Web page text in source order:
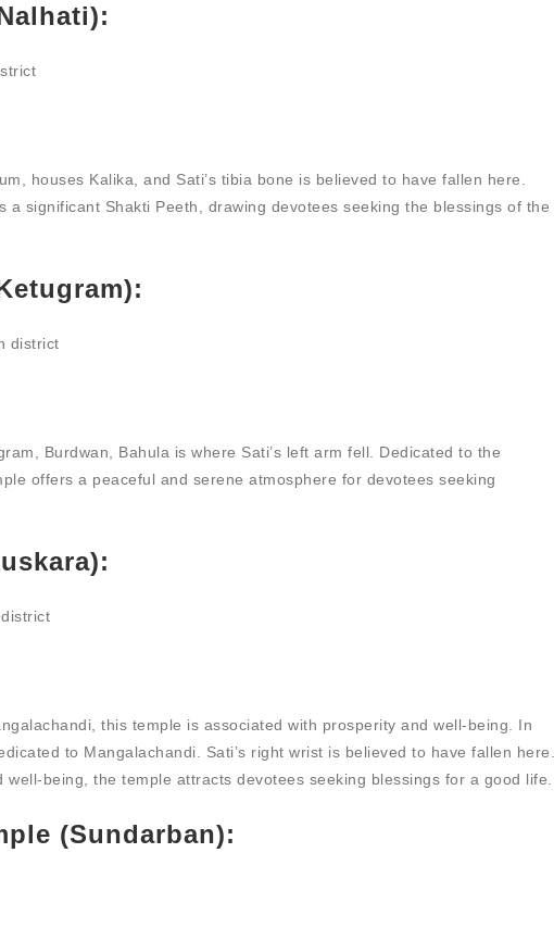
houses Kalika, and Sati’s tibia bone is believed to have fallen here.
a significant Shakti Peeth, drawing devotees seeking the blessings of the
district
Burdwan, Bahula is where Sati’s left arm fell. Dedicated to the
offers a peaceful and serene atmosphere for devotees seeking
this temple is associated with prosperity and well-being. In
to Mangalachandi. Sati’s right wrist is believed to have fallen here.
well-being, the temple attracts devotees seeking blessings for a good life.
(Sundarban):